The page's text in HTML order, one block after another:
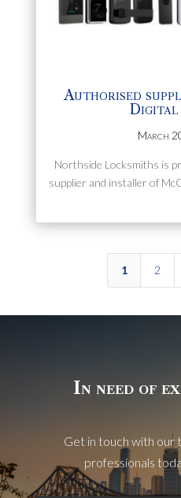
Authorised
Digital
March
Northside Locksmiths is
supplier and installer of
1 2
In need of
Get in touch with our
professionals